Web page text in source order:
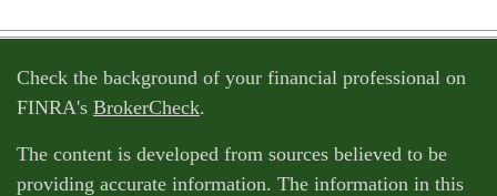
Check the background of your financial professional on
FINRA's BrokerCheck.
The content is developed from sources believed to be
providing accurate information. The information in this